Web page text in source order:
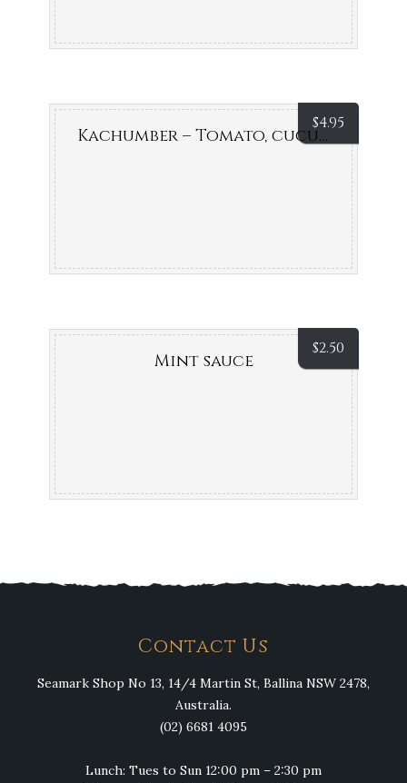
$4.95
Kachumber – Tomato, cucumber & onion
$2.50
Mint sauce
Contact Us
Seamark Shop No 13, 14/4 Martin St, Ballina NSW 2478,
Australia.
(02) 6681 4095
Lunch: Tues to Sun 12:00 pm – 2:30 pm